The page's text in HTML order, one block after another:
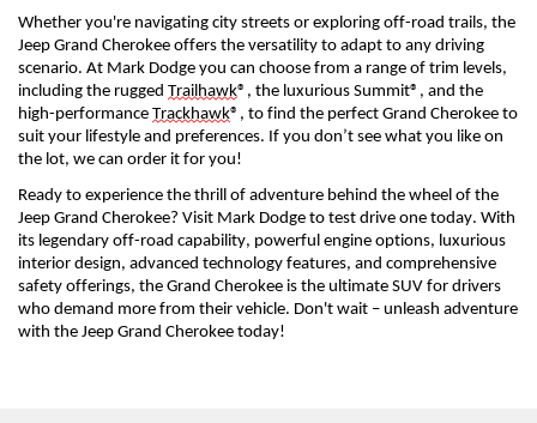
Whether you're navigating city streets or exploring off-road trails, the
Jeep Grand Cherokee offers the versatility to adapt to any driving
scenario. At Mark Dodge you can choose from a range of trim levels,
including the rugged Trailhawk®, the luxurious Summit®, and the
high-performance Trackhawk®, to find the perfect Grand Cherokee to
suit your lifestyle and preferences. If you don’t see what you like on
the lot, we can order it for you!
Ready to experience the thrill of adventure behind the wheel of the
Jeep Grand Cherokee? Visit Mark Dodge to test drive one today. With
its legendary off-road capability, powerful engine options, luxurious
interior design, advanced technology features, and comprehensive
safety offerings, the Grand Cherokee is the ultimate SUV for drivers
who demand more from their vehicle. Don't wait – unleash adventure
with the Jeep Grand Cherokee today!